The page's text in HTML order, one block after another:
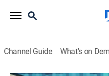
Channel Guide What's on